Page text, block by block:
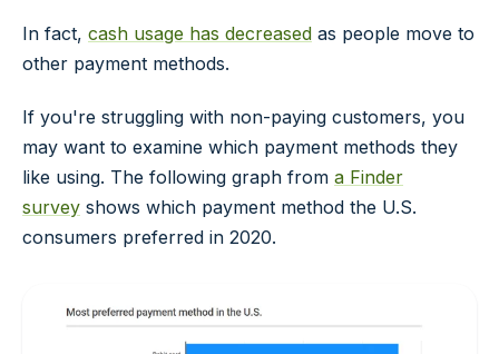
In fact, cash usage has decreased as people move to
other payment methods.
If you're struggling with non-paying customers, you
may want to examine which payment methods they
like using. The following graph from a Finder
survey shows which payment method the U.S.
consumers preferred in 2020.